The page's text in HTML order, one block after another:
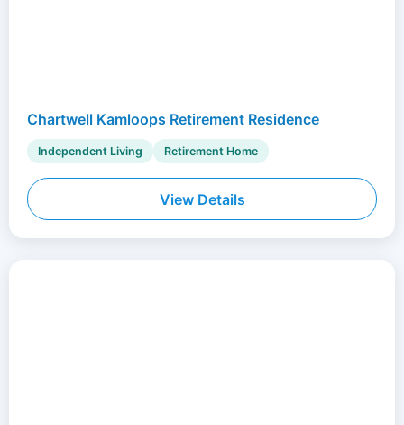
Chartwell Kamloops Retirement Residence
Independent Living Retirement Home
View Details